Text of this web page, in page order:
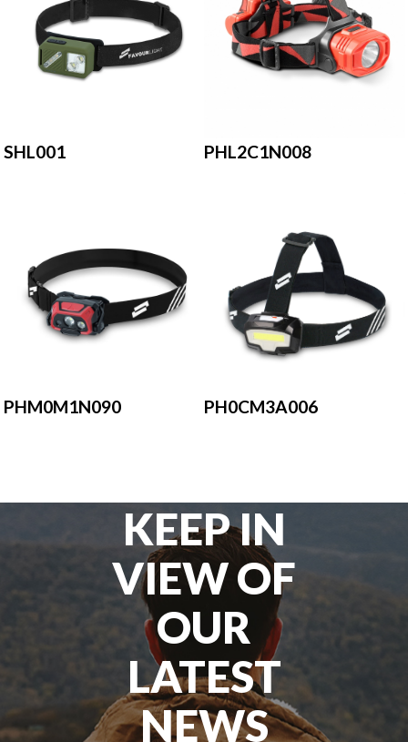
SHL001 PHL2C1N008
PHM0M1N090 PH0CM3A006
KEEP IN
VIEW OF
OUR
LATEST
NEWS